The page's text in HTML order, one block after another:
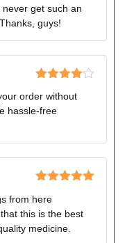
get such an
guys!
out of 5
order without
hassle-free
of 5
from here
this is the best
medicine.